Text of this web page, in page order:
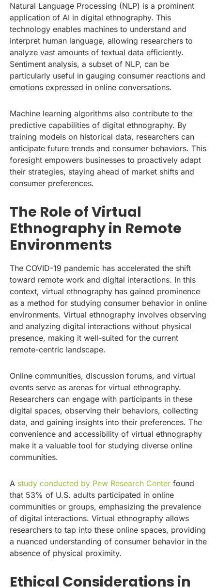
Natural Language Processing (NLP) is a prominent
application of AI in digital ethnography. This
technology enables machines to understand and
interpret human language, allowing researchers to
analyze vast amounts of textual data efficiently.
Sentiment analysis, a subset of NLP, can be
particularly useful in gauging consumer reactions and
emotions expressed in online conversations.
Machine learning algorithms also contribute to the
predictive capabilities of digital ethnography. By
training models on historical data, researchers can
anticipate future trends and consumer behaviors. This
foresight empowers businesses to proactively adapt
their strategies, staying ahead of market shifts and
consumer preferences.
The Role of Virtual
Ethnography in Remote
Environments
The COVID-19 pandemic has accelerated the shift
toward remote work and digital interactions. In this
context, virtual ethnography has gained prominence
as a method for studying consumer behavior in online
environments. Virtual ethnography involves observing
and analyzing digital interactions without physical
presence, making it well-suited for the current
remote-centric landscape.
Online communities, discussion forums, and virtual
events serve as arenas for virtual ethnography.
Researchers can engage with participants in these
digital spaces, observing their behaviors, collecting
data, and gaining insights into their preferences. The
convenience and accessibility of virtual ethnography
make it a valuable tool for studying diverse online
communities.
A study conducted by Pew Research Center found
that 53% of U.S. adults participated in online
communities or groups, emphasizing the prevalence
of digital interactions. Virtual ethnography allows
researchers to tap into these online spaces, providing
a nuanced understanding of consumer behavior in the
absence of physical proximity.
Ethical Considerations in